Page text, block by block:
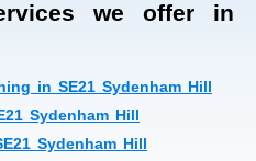
we offer in
in SE21 Sydenham Hill
Sydenham Hill
Sydenham Hill